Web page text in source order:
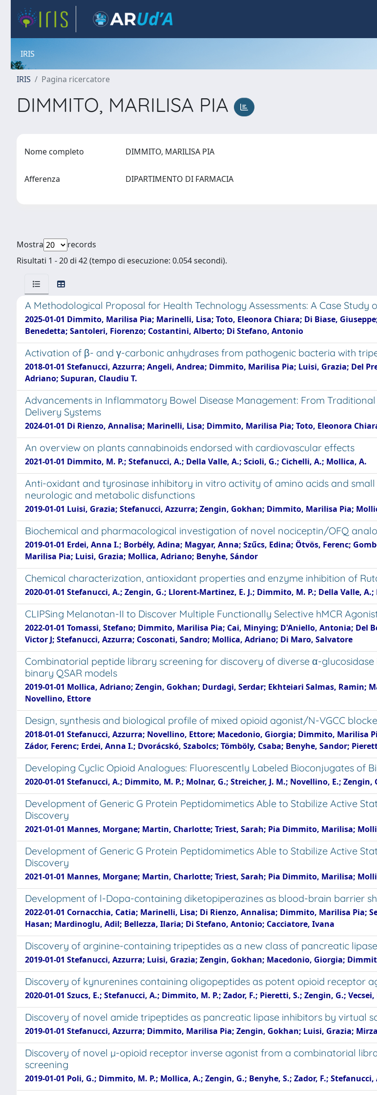
IRIS
IRIS Pagina ricercatore
DIMMITO, MARILISA PIA
Nome completo DIMMITO, MARILISA PIA
Afferenza DIPARTIMENTO DI FARMACIA
Mostra
records
Risultati 1 - 20 di 42 (tempo di esecuzione: 0.054 secondi).
A Methodological Proposal for Health Technology Assessments: A Case Study
2025-01-01 Dimmito, Marilisa Pia; Marinelli, Lisa; Toto, Eleonora Chiara; Di Biase,
Benedetta; Santoleri, Fiorenzo; Costantini, Alberto; Di Stefano, Antonio
Activation of β- and γ-carbonic anhydrases from pathogenic bacteria with
2018-01-01 Stefanucci, Azzurra; Angeli, Andrea; Dimmito, Marilisa Pia; Luisi, Grazia; Del
Adriano; Supuran, Claudiu T.
Advancements in Inflammatory Bowel Disease Management: From
Delivery Systems
2024-01-01 Di Rienzo, Annalisa; Marinelli, Lisa; Dimmito, Marilisa Pia; Toto, Eleonora
An overview on plants cannabinoids endorsed with cardiovascular effects
2021-01-01 Dimmito, M. P.; Stefanucci, A.; Della Valle, A.; Scioli, G.; Cichelli, A.; Mollica, A.
Anti-oxidant and tyrosinase inhibitory in vitro activity of amino acids and
neurologic and metabolic disfunctions
2019-01-01 Luisi, Grazia; Stefanucci, Azzurra; Zengin, Gokhan; Dimmito, Marilisa Pia;
Biochemical and pharmacological investigation of novel nociceptin/OFQ
2019-01-01 Erdei, Anna I.; Borbély, Adina; Magyar, Anna; Szűcs, Edina; Ötvös, Ferenc;
Marilisa Pia; Luisi, Grazia; Mollica, Adriano; Benyhe, Sándor
Chemical characterization, antioxidant properties and enzyme inhibition of
2020-01-01 Stefanucci, A.; Zengin, G.; Llorent-Martinez, E. J.; Dimmito, M. P.; Della Valle,
CLIPSing Melanotan-II to Discover Multiple Functionally Selective hMCR
2022-01-01 Tomassi, Stefano; Dimmito, Marilisa Pia; Cai, Minying; D'Aniello, Antonia; Del
Victor J; Stefanucci, Azzurra; Cosconati, Sandro; Mollica, Adriano; Di Maro, Salvatore
Combinatorial peptide library screening for discovery of diverse α-
binary QSAR models
2019-01-01 Mollica, Adriano; Zengin, Gokhan; Durdagi, Serdar; Ekhteiari Salmas,
Novellino, Ettore
Design, synthesis and biological profile of mixed opioid agonist/N-VGCC
2018-01-01 Stefanucci, Azzurra; Novellino, Ettore; Macedonio, Giorgia; Dimmito, Marilisa
Zádor, Ferenc; Erdei, Anna I.; Dvorácskó, Szabolcs; Tömböly, Csaba; Benyhe, Sandor;
Developing Cyclic Opioid Analogues: Fluorescently Labeled Bioconjugates of
2020-01-01 Stefanucci, A.; Dimmito, M. P.; Molnar, G.; Streicher, J. M.; Novellino, E.; Zengin,
Development of Generic G Protein Peptidomimetics Able to Stabilize Active
Discovery
2021-01-01 Mannes, Morgane; Martin, Charlotte; Triest, Sarah; Pia Dimmito, Marilisa;
Development of Generic G Protein Peptidomimetics Able to Stabilize Active
Discovery
2021-01-01 Mannes, Morgane; Martin, Charlotte; Triest, Sarah; Pia Dimmito, Marilisa;
Development of l-Dopa-containing diketopiperazines as blood-brain barrier
2022-01-01 Cornacchia, Catia; Marinelli, Lisa; Di Rienzo, Annalisa; Dimmito, Marilisa Pia;
Hasan; Mardinoglu, Adil; Bellezza, Ilaria; Di Stefano, Antonio; Cacciatore, Ivana
Discovery of arginine-containing tripeptides as a new class of pancreatic
2019-01-01 Stefanucci, Azzurra; Luisi, Grazia; Zengin, Gokhan; Macedonio, Giorgia;
Discovery of kynurenines containing oligopeptides as potent opioid receptor
2020-01-01 Szucs, E.; Stefanucci, A.; Dimmito, M. P.; Zador, F.; Pieretti, S.; Zengin, G.;
Discovery of novel amide tripeptides as pancreatic lipase inhibitors by virtual
2019-01-01 Stefanucci, Azzurra; Dimmito, Marilisa Pia; Zengin, Gokhan; Luisi, Grazia;
Discovery of novel µ-opioid receptor inverse agonist from a combinatorial
screening
2019-01-01 Poli, G.; Dimmito, M. P.; Mollica, A.; Zengin, G.; Benyhe, S.; Zador, F.; Stefanucci,